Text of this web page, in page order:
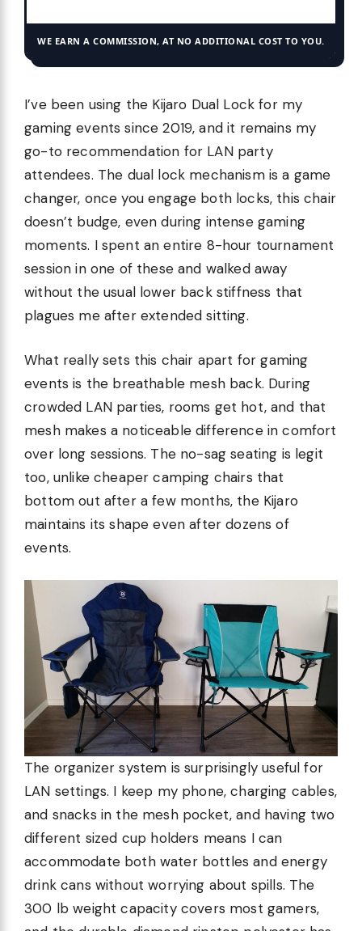
WE EARN A COMMISSION, AT NO ADDITIONAL COST TO YOU.
I’ve been using the Kijaro Dual Lock for my
gaming events since 2019, and it remains my
go-to recommendation for LAN party
attendees. The dual lock mechanism is a game
changer, once you engage both locks, this chair
doesn’t budge, even during intense gaming
moments. I spent an entire 8-hour tournament
session in one of these and walked away
without the usual lower back stiffness that
plagues me after extended sitting.
What really sets this chair apart for gaming
events is the breathable mesh back. During
crowded LAN parties, rooms get hot, and that
mesh makes a noticeable difference in comfort
over long sessions. The no-sag seating is legit
too, unlike cheaper camping chairs that
bottom out after a few months, the Kijaro
maintains its shape even after dozens of
events.
The organizer system is surprisingly useful for
LAN settings. I keep my phone, charging cables,
and snacks in the mesh pocket, and having two
different sized cup holders means I can
accommodate both water bottles and energy
drink cans without worrying about spills. The
300 lb weight capacity covers most gamers,